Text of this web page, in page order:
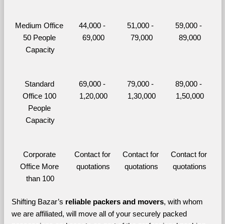
Medium Office
50 People
Capacity
44,000 -
69,000
51,000 -
79,000
59,000 -
89,000
Standard
Office 100
People
Capacity
69,000 -
1,20,000
79,000 -
1,30,000
89,000 -
1,50,000
Corporate
Office More
than 100
Contact for
quotations
Contact for
quotations
Contact for
quotations
Shifting Bazar’s reliable packers and movers, with whom
we are affiliated, will move all of your securely packed